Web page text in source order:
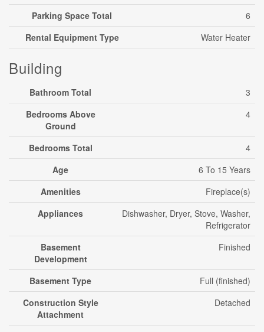
Parking Space Total
6
Rental Equipment Type
Water Heater
Building
Bathroom Total
3
Bedrooms Above
Ground
4
Bedrooms Total
4
Age
6 To 15 Years
Amenities
Fireplace(s)
Appliances
Dishwasher, Dryer, Stove, Washer,
Refrigerator
Basement
Development
Finished
Basement Type
Full (finished)
Construction Style
Attachment
Detached